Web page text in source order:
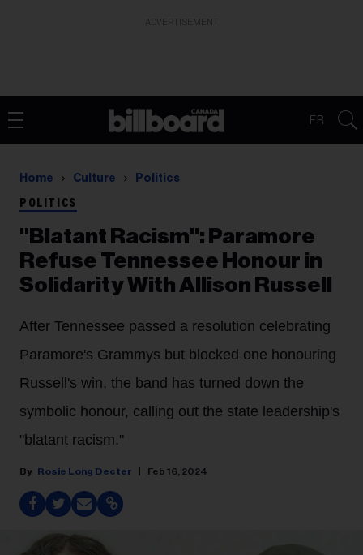
FR
Home Culture Politics
POLITICS
"Blatant Racism": Paramore
Refuse Tennessee Honour in
Solidarity With Allison Russell
After Tennessee passed a resolution celebrating
Paramore's Grammys but blocked one honouring
Russell's win, the band has turned down the
symbolic honour, calling out the state leadership's
"blatant racism."
Rosie Long Decter Feb 16, 2024